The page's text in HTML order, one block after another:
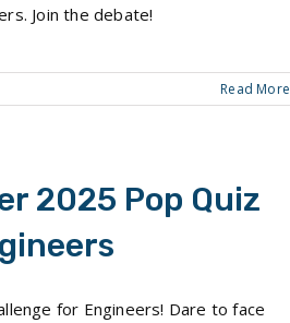
Join the debate!
Read More
2025 Pop Quiz
for Engineers! Dare to face